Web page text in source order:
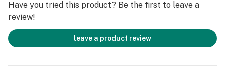
immediately at harvest. These pods are high in THC
and contain all the natural aromas, flavors, and
terpenes of the high-quality source flower from which
they are extracted. The Pax Era Pro automatically
Have you tried this product? Be the first to leave a
review!
leave a product review